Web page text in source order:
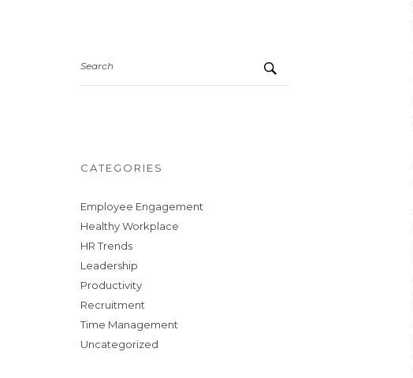
Search
CATEGORIES
Employee Engagement
Healthy Workplace
HR Trends
Leadership
Productivity
Recruitment
Time Management
Uncategorized